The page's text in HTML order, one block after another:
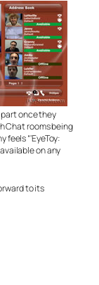
once they
Chat rooms being
“‘EyeToy:
on any
to its